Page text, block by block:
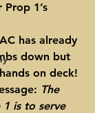
1’s
has already
down but
on deck!
The
is to serve